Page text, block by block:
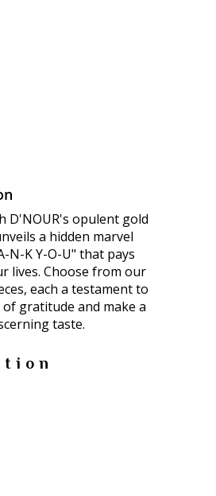
D'NOUR's opulent gold
a hidden marvel
K Y-O-U" that pays
lives. Choose from our
each a testament to
gratitude and make a
taste.